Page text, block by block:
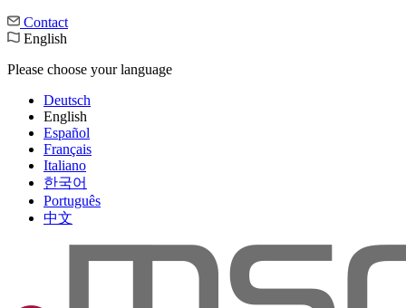
Contact
English
Please choose your language
Deutsch
English
Español
Français
Italiano
한국어
Português
中文